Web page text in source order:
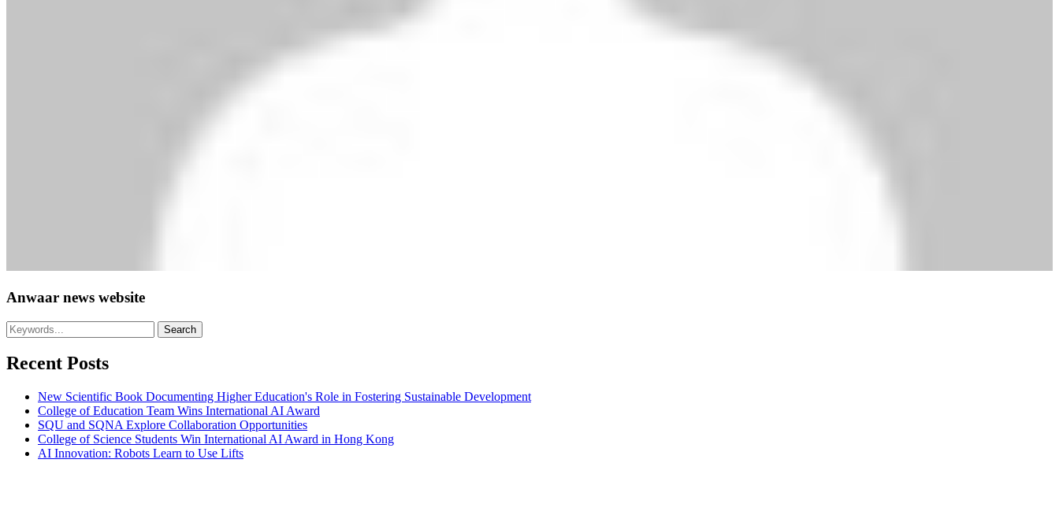
Anwaar news website
Recent Posts
New Scientific Book Documenting Higher Education's Role in Fostering Sustainable Development
College of Education Team Wins International AI Award
SQU and SQNA Explore Collaboration Opportunities
College of Science Students Win International AI Award in Hong Kong
AI Innovation: Robots Learn to Use Lifts